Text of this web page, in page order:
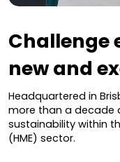
Challenge
new and
Headquartered in
more than a decade
sustainability within
(HME) sector.